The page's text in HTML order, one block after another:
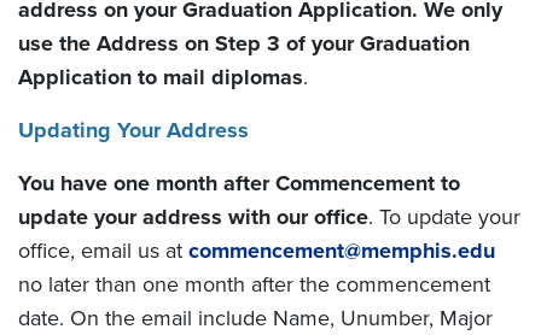
address on your Graduation Application. We only
use the Address on Step 3 of your Graduation
Application to mail diplomas.
Updating Your Address
You have one month after Commencement to
update your address with our office. To update your
office, email us at commencement@memphis.edu
no later than one month after the commencement
date. On the email include Name, Unumber, Major